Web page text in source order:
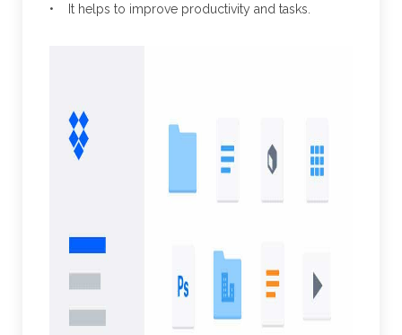
• It helps to improve productivity and tasks.